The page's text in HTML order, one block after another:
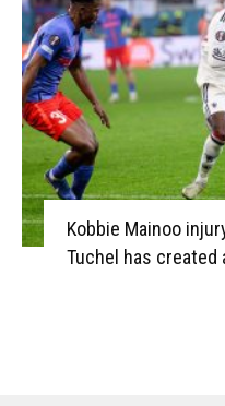
Kobbie Mainoo
Tuchel has created